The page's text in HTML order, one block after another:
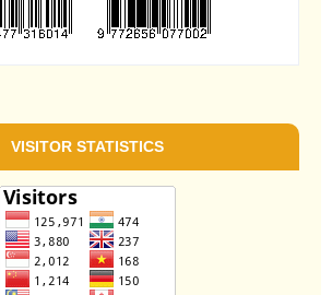
VISITOR STATISTICS